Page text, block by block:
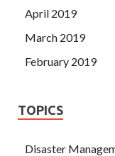
April 2019
March 2019
February 2019
TOPICS
Disaster